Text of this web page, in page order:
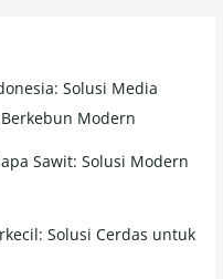
Solusi Media
Modern
Sawit: Solusi Modern
Solusi Cerdas untuk